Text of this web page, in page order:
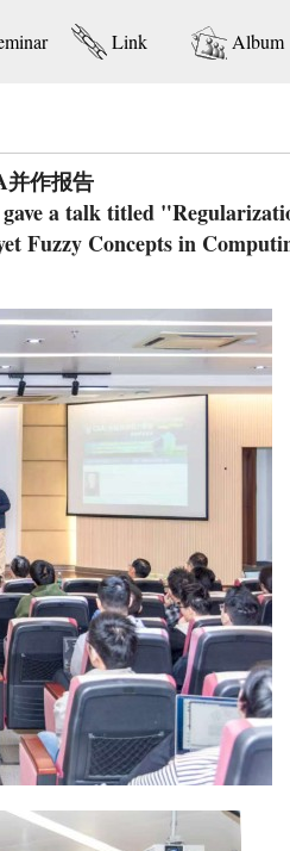
Link Album
作报告
a talk titled
Fuzzy Concepts in